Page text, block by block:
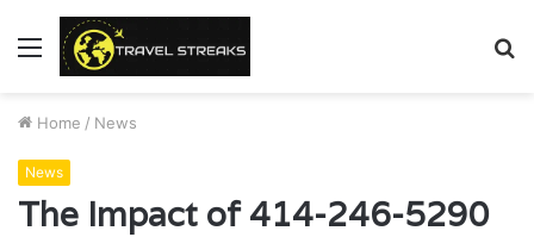
Menu
Home / News
News
The Impact of 414-246-5290